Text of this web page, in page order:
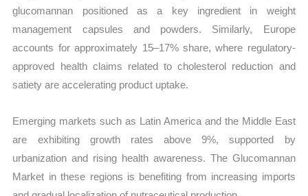
glucomannan positioned as a key ingredient in weight
management capsules and powders. Similarly, Europe
accounts for approximately 15–17% share, where regulatory-
approved health claims related to cholesterol reduction and
satiety are accelerating product uptake.
Emerging markets such as Latin America and the Middle East
are exhibiting growth rates above 9%, supported by
urbanization and rising health awareness. The Glucomannan
Market in these regions is benefiting from increasing imports